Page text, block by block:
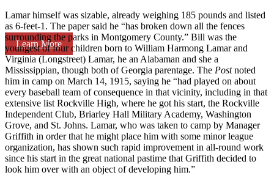
Learn More
Lamar himself was sizable, already weighing 185 pounds and listed
as 6-feet-1. The paper said he “has broken down all the fences
surrounding the parks in Montgomery County.” Bill was the
youngest of four children born to William Harmong Lamar and
Virginia (Longstreet) Lamar, he an Alabaman and she a
Mississippian, though both of Georgia parentage. The Postnoted
him in camp on March 14, 1915, saying he “had played on about
every baseball team of consequence in that vicinity, including in that
extensive list Rockville High, where he got his start, the Rockville
Independent Club, Briarley Hall Military Academy, Washington
Grove, and St. Johns. Lamar, who was taken to camp by Manager
Griffith in order that he might place him with some minor league
organization, has shown such rapid improvement in all-round work
since his start in the great national pastime that Griffith decided to
look him over with an object of developing him.”